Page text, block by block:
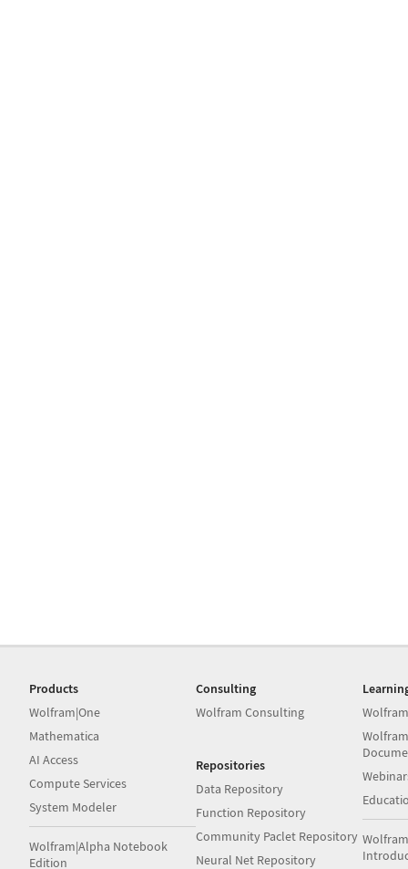
Products
Wolfram|One
Mathematica
AI Access
Compute Services
System Modeler
Wolfram|Alpha Notebook
Edition
Consulting
Wolfram Consulting
Repositories
Data Repository
Function Repository
Community Paclet Repository
Neural Net Repository